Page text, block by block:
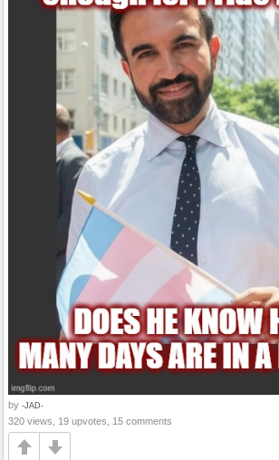
by -JAD-
320 views, 19 upvotes, 15 comments